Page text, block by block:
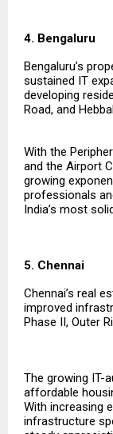
4. Bengaluru
Bengaluru’s
sustained IT
developing
Road, and
With the
and the Airport
growing
professionals
India’s most
5. Chennai
Chennai’s real
improved
Phase II, Outer
The growing IT-
affordable
With increasing
infrastructure